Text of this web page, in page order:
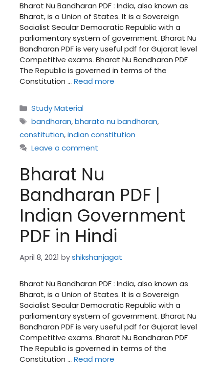
Bharat Nu Bandharan PDF : India, also known as
Bharat, is a Union of States. It is a Sovereign
Socialist Secular Democratic Republic with a
parliamentary system of government. Bharat Nu
Bandharan PDF is very useful pdf for Gujarat level
Competitive exams. Bharat Nu Bandharan PDF
The Republic is governed in terms of the
Constitution … Read more
Categories
Study Material
Tags
bandharan,bharata nu bandharan,
constitution,indian constitution
Leave a comment
Bharat Nu
Bandharan PDF |
Indian Government
PDF in Hindi
April 8, 2021 byshikshanjagat
Bharat Nu Bandharan PDF : India, also known as
Bharat, is a Union of States. It is a Sovereign
Socialist Secular Democratic Republic with a
parliamentary system of government. Bharat Nu
Bandharan PDF is very useful pdf for Gujarat level
Competitive exams. Bharat Nu Bandharan PDF
The Republic is governed in terms of the
Constitution … Read more